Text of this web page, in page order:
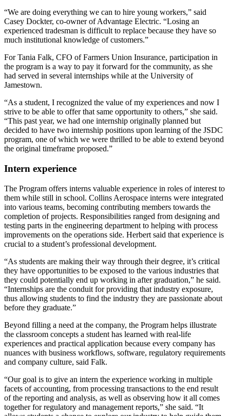
“We are doing everything we can to hire young workers,” said
Casey Dockter, co-owner of Advantage Electric. “Losing an
experienced tradesman is difficult to replace because they have so
much institutional knowledge of customers.”
For Tania Falk, CFO of Farmers Union Insurance, participation in
the program is a way to pay it forward for the community, as she
had served in several internships while at the University of
Jamestown.
“As a student, I recognized the value of my experiences and now I
strive to be able to offer that same opportunity to others,” she said.
“This past year, we had one internship originally planned but
decided to have two internship positions upon learning of the JSDC
program, one of which we were thrilled to be able to extend beyond
the original timeframe proposed.”
Intern experience
The Program offers interns valuable experience in roles of interest to
them while still in school. Collins Aerospace interns were integrated
into various teams, becoming contributing members towards the
completion of projects. Responsibilities ranged from designing and
testing parts in the engineering department to helping with process
improvements on the operations side. Herbert said that experience is
crucial to a student’s professional development.
“As students are making their way through their degree, it’s critical
they have opportunities to be exposed to the various industries that
they could potentially end up working in after graduation,” he said.
“Internships are the conduit for providing that industry exposure,
thus allowing students to find the industry they are passionate about
before they graduate.”
Beyond filling a need at the company, the Program helps illustrate
the classroom concepts a student has learned with real-life
experiences and practical application because every company has
nuances with business workflows, software, regulatory requirements
and company culture, said Falk.
“Our goal is to give an intern the experience working in multiple
facets of accounting, from processing transactions to the end result
of the reporting and analysis, as well as observing how it all comes
together for regulatory and management reports,” she said. “It